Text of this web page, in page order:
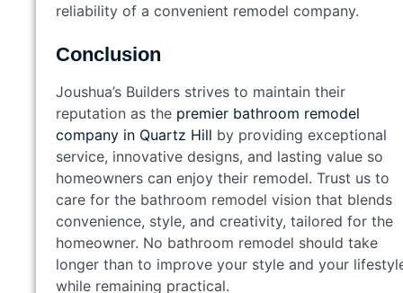
reliability of a convenient remodel company.
Conclusion
Joushua’s Builders strives to maintain their
reputation as the premier bathroom remodel
company in Quartz Hill by providing exceptional
service, innovative designs, and lasting value so
homeowners can enjoy their remodel. Trust us to
care for the bathroom remodel vision that blends
convenience, style, and creativity, tailored for the
homeowner. No bathroom remodel should take
longer than to improve your style and your
while remaining practical.